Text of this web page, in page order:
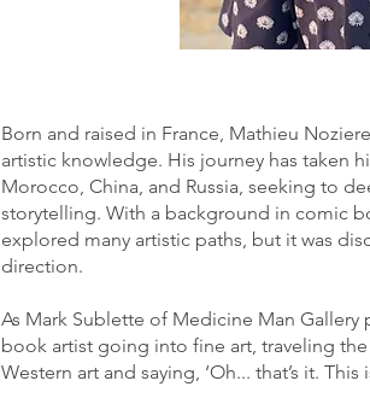
Born and raised in France, Mathieu
artistic knowledge. His journey has taken
Morocco, China, and Russia, seeking to
storytelling. With a background in comic
explored many artistic paths, but it was
direction.
As Mark Sublette of Medicine Man
book artist going into fine art, traveling
Western art and saying, ‘Oh... that’s it.